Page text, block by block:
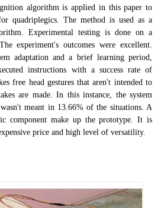
algorithm is applied in this paper to
quadriplegics. The method is used as a
Experimental testing is done on a
experiment's outcomes were excellent.
adaptation and a brief learning period,
instructions with a success rate of
free head gestures that aren't intended to
are made. In this instance, the system
meant in 13.66% of the situations. A
component make up the prototype. It is
price and high level of versatility.